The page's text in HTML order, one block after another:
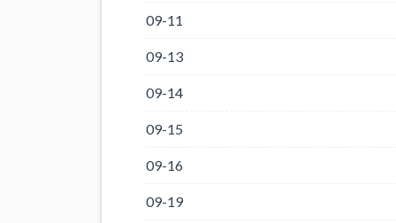
09-11
09-13
09-14
09-15
09-16
09-19